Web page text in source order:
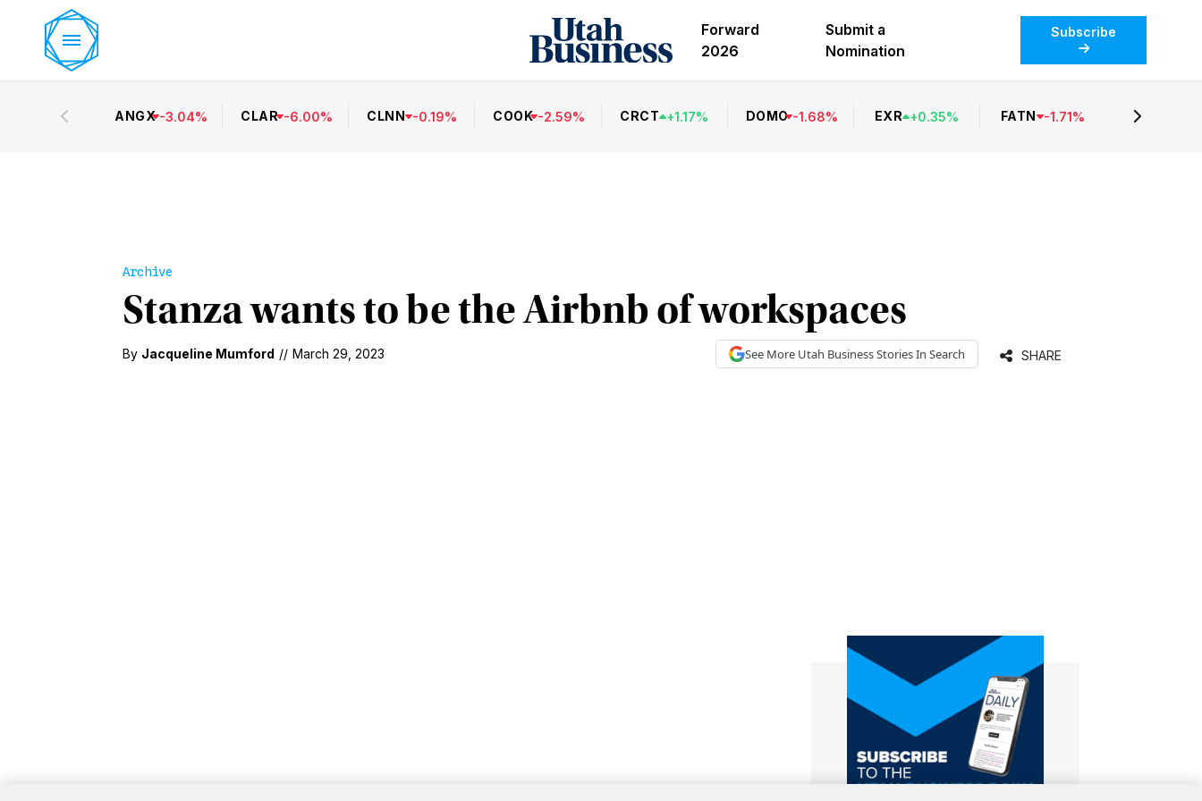
Forward
2026
Submit a
Nomination
Subscribe
ANGX -3.04% CLAR -6.00% CLNN -0.19% COOK -2.59% CRCT +1.17% DOMO -1.68% EXR +0.35% FATN -1.71%
Archive
Stanza wants to be the Airbnb of workspaces
By Jacqueline Mumford // March 29, 2023 See More Utah BusinessStories In Search SHARE